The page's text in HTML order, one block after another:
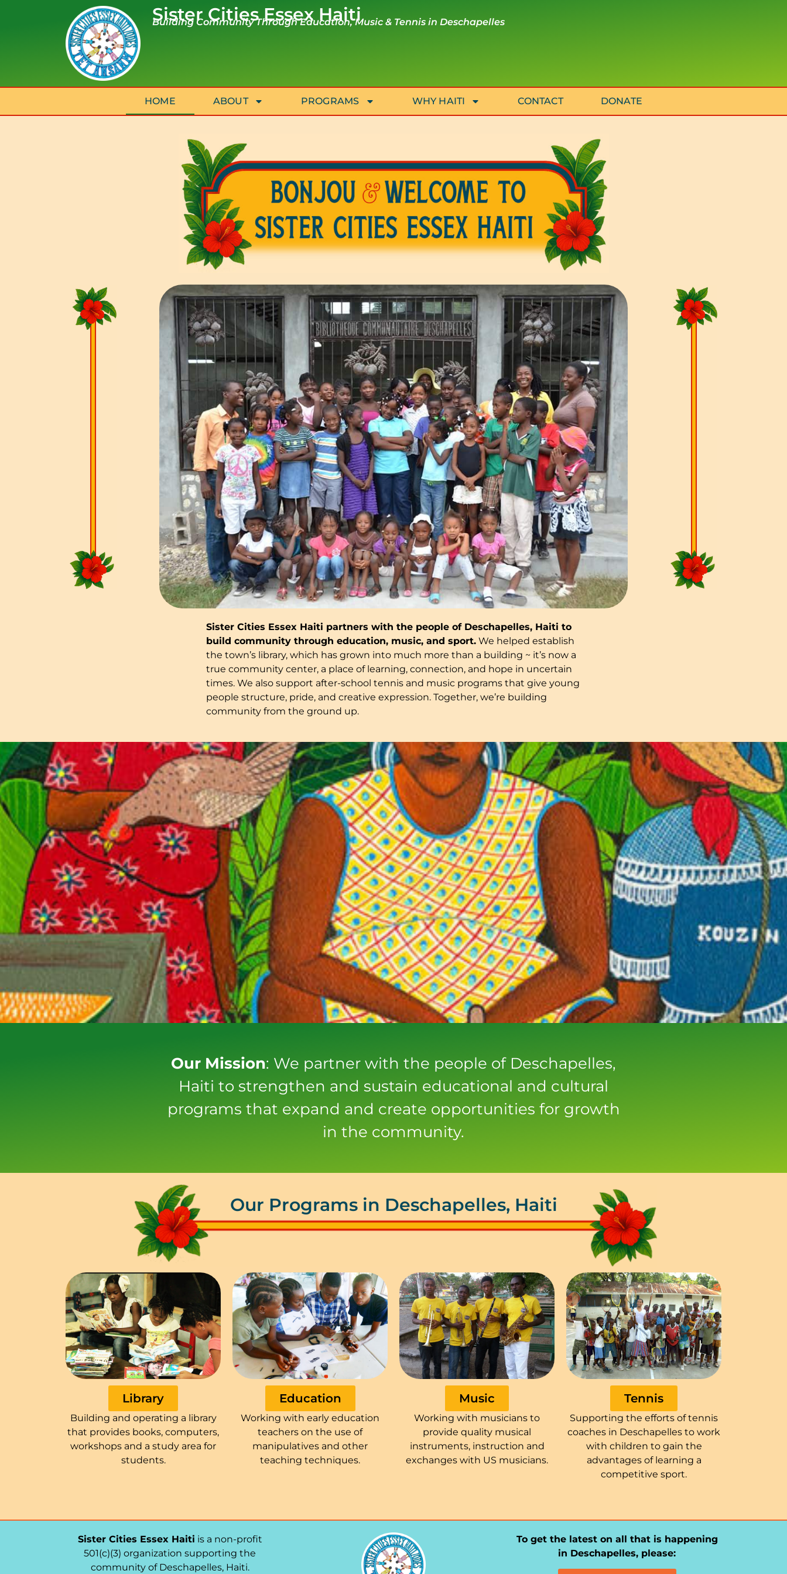
Sister Cities Essex Haiti
Building Community Through Education, Music & Tennis in Deschapelles
HOME ABOUT PROGRAMS WHY HAITI CONTACT DONATE
Sister Cities Essex Haiti partners with the people of Deschapelles, Haiti to
build community through education, music, and sport. We helped establish
the town’s library, which has grown into much more than a building ~ it’s now a
true community center, a place of learning, connection, and hope in uncertain
times. We also support after-school tennis and music programs that give young
people structure, pride, and creative expression. Together, we’re building
community from the ground up.
Our Mission: We partner with the people of Deschapelles,
Haiti to strengthen and sustain educational and cultural
programs that expand and create opportunities for growth
in the community.
Our Programs in Deschapelles, Haiti
Library
Building and operating a library
that provides books, computers,
workshops and a study area for
students.
Education
Working with early education
teachers on the use of
manipulatives and other
teaching techniques.
Music
Working with musicians to
provide quality musical
instruments, instruction and
exchanges with US musicians.
Tennis
Supporting the efforts of tennis
coaches in Deschapelles to work
with children to gain the
advantages of learning a
competitive sport.
Sister Cities Essex Haiti is a non-profit
501(c)(3) organization supporting the
community of Deschapelles, Haiti.
To get the latest on all that is happening
in Deschapelles, please: